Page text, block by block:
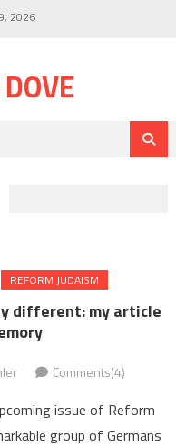
2026
REFORM JUDAISM
different: my article
Comments(4)
issue of Reform
group of Germans